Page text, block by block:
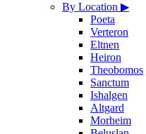
By Location ▶
Poeta
Verteron
Eltnen
Heiron
Theobomos
Sanctum
Ishalgen
Altgard
Morheim